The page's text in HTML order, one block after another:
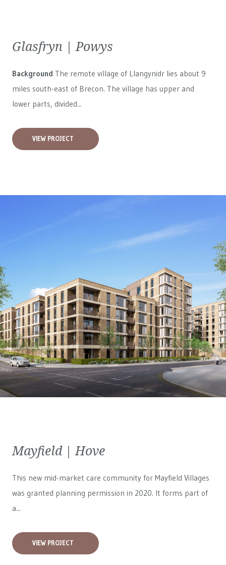
Glasfryn | Powys
Background The remote village of Llangynidr lies about 9
miles south-east of Brecon. The village has upper and
lower parts, divided...
VIEW PROJECT
Mayfield | Hove
This new mid-market care community for Mayfield Villages
was granted planning permission in 2020. It forms part of
a...
VIEW PROJECT